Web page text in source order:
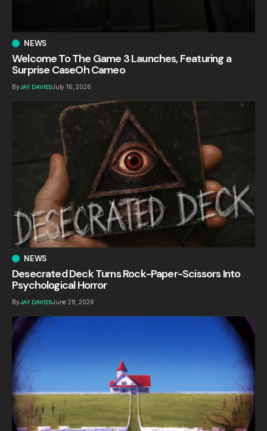
NEWS
Welcome To The Game 3 Launches, Featuring a
Surprise CaseOh Cameo
ByJAY DAVIESJuly 16, 2026
NEWS
Desecrated Deck Turns Rock-Paper-Scissors Into
Psychological Horror
ByJAY DAVIESJune 28, 2026